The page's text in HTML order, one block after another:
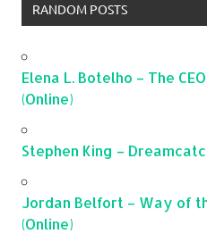
RANDOM POSTS
Elena L. Botelho – The
(Online)
Stephen King –
Jordan Belfort – Way of
(Online)